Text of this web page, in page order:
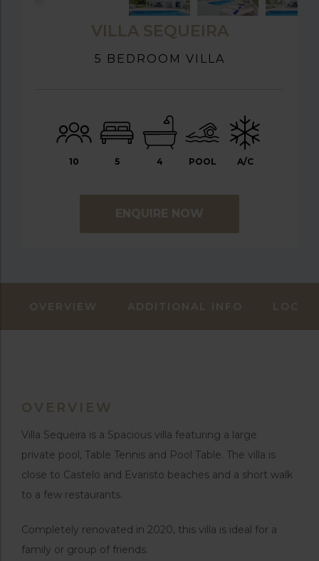
VILLA SEQUEIRA
5 BEDROOM VILLA
10 5 4 POOL A/C
ENQUIRE NOW
OVERVIEW ADDITIONAL INFO
OVERVIEW
Villa Sequeira is a Spacious villa featuring a large
private pool, Table Tennis and Pool Table. The villa is
close to Castelo and Evaristo beaches and a short walk
to a few restaurants.
Completely renovated in 2020, this villa is ideal for a
family or group of friends.